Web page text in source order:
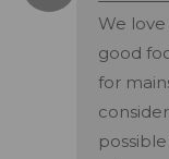
We
good
for